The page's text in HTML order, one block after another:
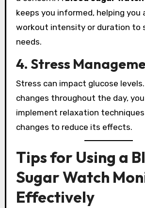
keeps you informed, helping you
workout intensity or duration to
needs.
4. Stress
Stress can impact glucose
changes throughout the day,
implement relaxation
changes to reduce its effects.
Tips for Using a
Sugar Watch
Effectively